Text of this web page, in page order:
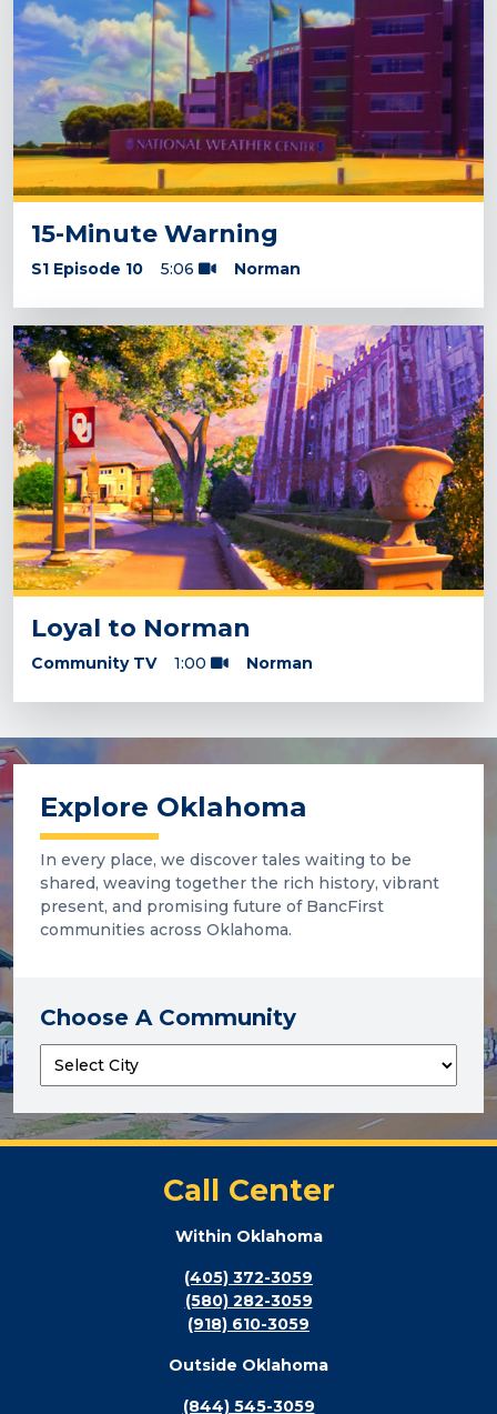
15-Minute Warning
S1 Episode 10 5:06 Norman
Loyal to Norman
Community TV 1:00 Norman
Explore Oklahoma
In every place, we discover tales waiting to be
shared, weaving together the rich history, vibrant
present, and promising future of BancFirst
communities across Oklahoma.
Choose A Community
Call Center
Within Oklahoma
(405) 372-3059
(580) 282-3059
(918) 610-3059
Outside Oklahoma
(844) 545-3059